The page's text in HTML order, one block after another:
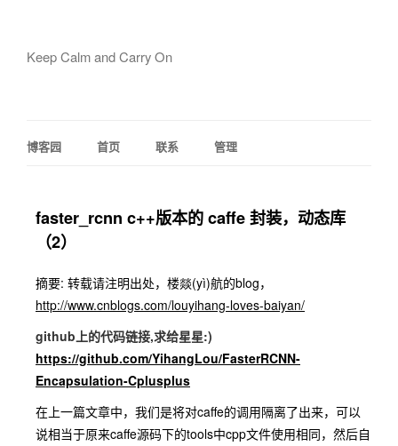
Keep Calm and Carry On
博客园 首页 联系 管理
faster_rcnn c++版本的 caffe 封装，动态库
（2）
摘要: 转载请注明出处，楼燚(yì)航的blog，
http://www.cnblogs.com/louyihang-loves-baiyan/
github上的代码链接,求给星星:)
https://github.com/YihangLou/FasterRCNN-
Encapsulation-Cplusplus
在上一篇文章中，我们是将对caffe的调用隔离了出来，可以
说相当于原来caffe源码下的tools中cpp文件使用相同，然后自